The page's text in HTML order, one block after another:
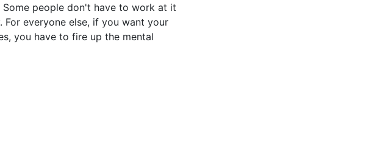
people don't have to work at it
everyone else, if you want your
you have to fire up the mental